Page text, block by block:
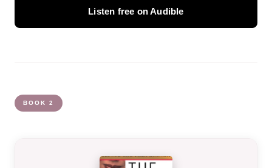
Listen free on Audible
BOOK 2